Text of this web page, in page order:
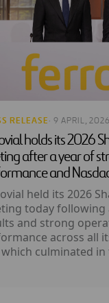
RELEASE · 9 APRIL, 2026
holds its 2026
after a year of
and
held its 2026
today following
and strong
across all
culminated in